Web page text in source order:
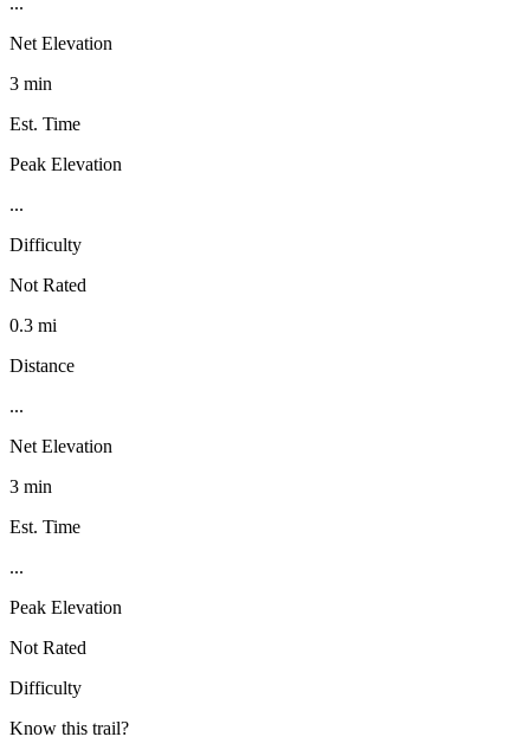
Net Elevation
3 min
Est. Time
Peak Elevation
...
Difficulty
Not Rated
0.3 mi
Distance
...
Net Elevation
3 min
Est. Time
...
Peak Elevation
Not Rated
Difficulty
Know this trail?